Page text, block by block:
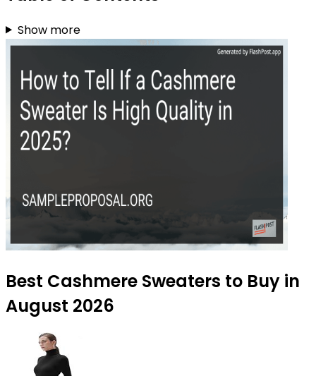
Show more
Best Cashmere Sweaters to Buy in
August 2026